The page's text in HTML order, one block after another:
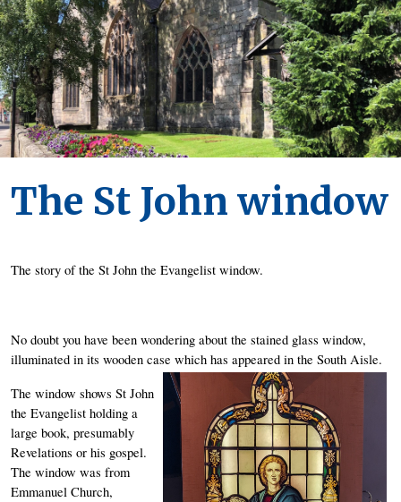
The St John window
The story of the St John the Evangelist window.
No doubt you have been wondering about the stained glass window,
illuminated in its wooden case which has appeared in the South Aisle.
The window shows St John
the Evangelist holding a
large book, presumably
Revelations or his gospel.
The window was from
Emmanuel Church,